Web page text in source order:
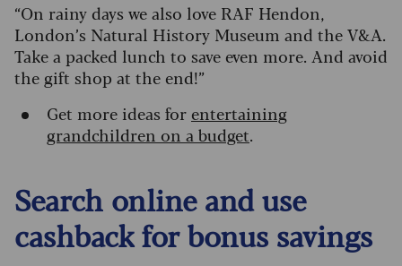
“On rainy days we also love RAF Hendon,
London’s Natural History Museum and the V&A.
Take a packed lunch to save even more. And avoid
the gift shop at the end!”
Get more ideas for entertaining
grandchildren on a budget.
Search online and use
cashback for bonus savings